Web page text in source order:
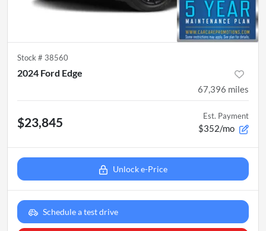
Stock # 38560
2024 Ford Edge
67,396 miles
$23,845 Est. Payment
$352/mo
Unlock e-Price
Schedule a test drive